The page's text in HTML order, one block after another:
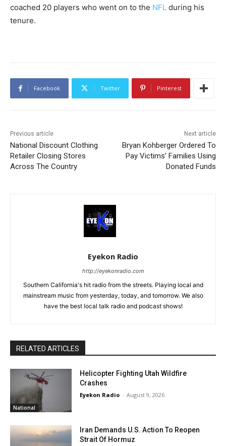
coached 20 players who went on to the NFL during his
tenure.
Facebook Twitter Pinterest
Previous article
National Discount Clothing
Retailer Closing Stores
Across The Country
Next article
Bryan Kohberger Ordered To
Pay Victims’ Families Using
Donated Funds
Eyekon Radio
http://eyekonradio.com
Southern California's hit radio from the streets. Playing local and
mainstream music from yesterday, today, and tomorrow. We also
have the best local talk radio and podcast shows!
RELATED ARTICLES
National
Helicopter Fighting Utah Wildfire
Crashes
Eyekon Radio - August 9, 2026
Iran Demands U.S. Action To Reopen
Strait Of Hormuz